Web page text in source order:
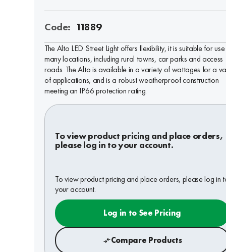
Code: 11889
The Alto LED Street Light offers flexibility, it is suitable for
many locations, including rural towns, car parks and access
roads. The Alto is available in a variety of wattages for a
of applications, and is a robust weatherproof construction
meeting an IP66 protection rating.
To view product pricing and place orders,
please log in to your account.
To view product pricing and place orders, please log in
your account.
Log in to See Pricing
Compare Products